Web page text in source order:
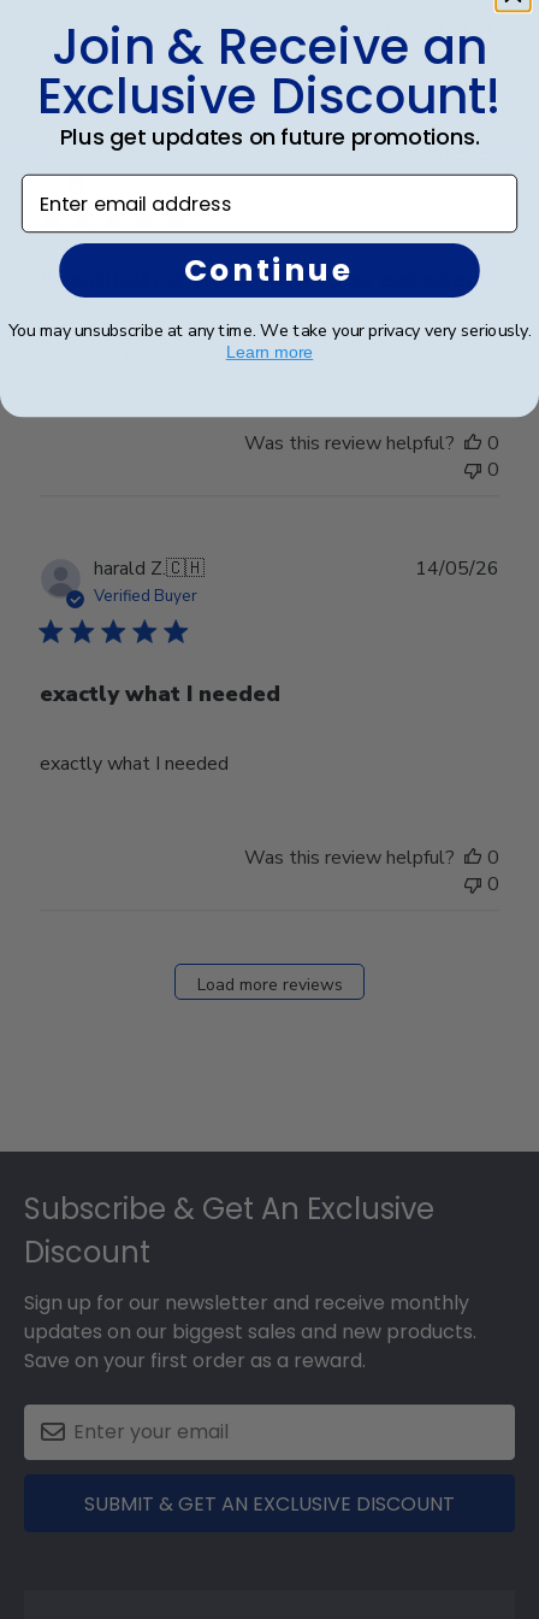
Was this review helpful?
Sheena M.
Verified Buyer
Beautifully crafted. Arrived as expected.
Beautifully crafted. Arrived as expected.
date
Was this review helpful?
0
0
harald Z.🇨🇭
Verified Buyer
exactly what I needed
exactly what I needed
14/05/26
Was this review helpful?
0
0
Load more reviews
Subscribe & Get An Exclusive
Discount
Sign up for our newsletter and receive monthly
updates on our biggest sales and new products.
Save on your first order as a reward.
SUBMIT & GET AN EXCLUSIVE DISCOUNT
Join & Receive an
Exclusive Discount!
Plus get updates on future promotions.
Enter email address
Continue
You may unsubscribe at any time. We take your privacy very seriously.
Learn more